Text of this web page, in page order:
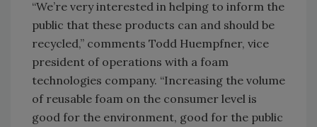
“We’re very interested in helping to inform the
public that these products can and should be
recycled,” comments Todd Huempfner, vice
president of operations with a foam
technologies company. “Increasing the volume
of reusable foam on the consumer level is
good for the environment, good for the public